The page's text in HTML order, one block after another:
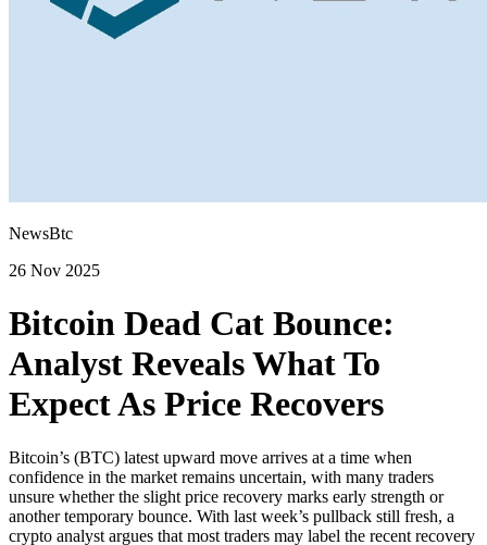
NewsBtc
26 Nov 2025
Bitcoin Dead Cat Bounce:
Analyst Reveals What To
Expect As Price Recovers
Bitcoin’s (BTC) latest upward move arrives at a time when
confidence in the market remains uncertain, with many traders
unsure whether the slight price recovery marks early strength or
another temporary bounce. With last week’s pullback still fresh, a
crypto analyst argues that most traders may label the recent recovery